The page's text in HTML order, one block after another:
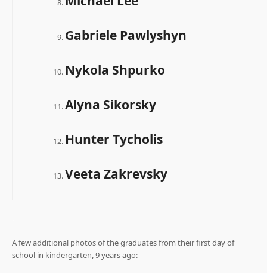
Gabriele Pawlyshyn
Nykola Shpurko
Alyna Sikorsky
Hunter Tycholis
Veeta Zakrevsky
A few additional photos of the graduates from their first day of
school in kindergarten, 9 years ago: